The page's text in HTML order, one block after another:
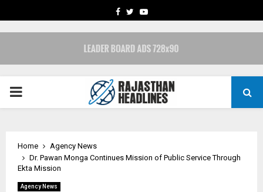
FACEBOOK
TWITTERYOUTUBE
PRIMARY
Home
Agency News
Dr. Pawan Monga Continues Mission of Public Service Through
Ekta Mission
Agency News